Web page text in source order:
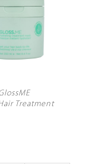
Treatment